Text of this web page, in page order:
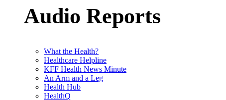
Audio Reports
What the Health?
Healthcare Helpline
KFF Health News Minute
An Arm and a Leg
Health Hub
HealthQ